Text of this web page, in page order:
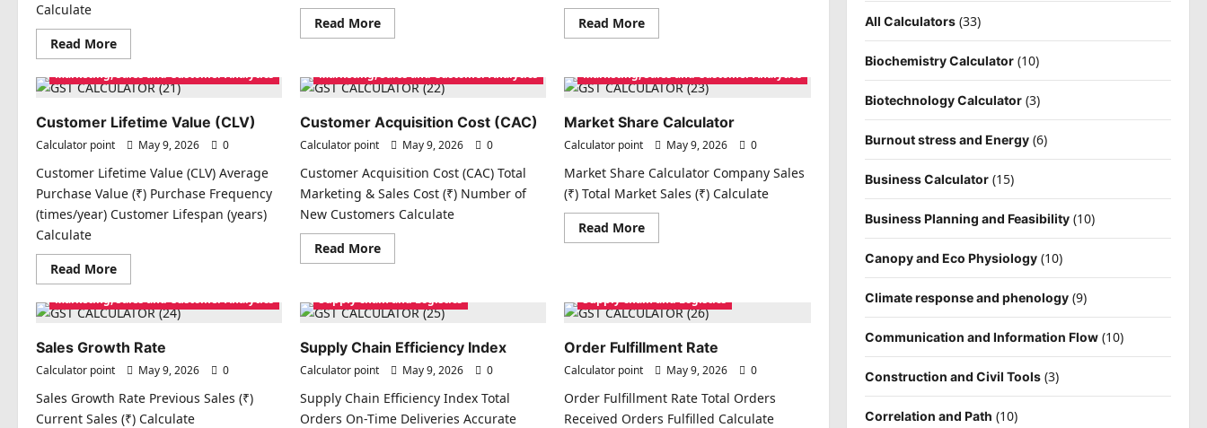
Calculate
Read MoreRead
more
Marketing
ROI
Read MoreRead
more
Value
(AOV)
Read MoreRead
more
Calculator
Marketing, Sales and Customer Analytics
Customer Lifetime Value (CLV)
Calculator point May 9, 2026 0
Customer Lifetime Value (CLV) Average
Purchase Value (₹) Purchase Frequency
(times/year) Customer Lifespan (years)
Calculate
Read MoreRead
more
Customer
Lifetime
(CLV)
Marketing, Sales and Customer Analytics
Customer Acquisition Cost (CAC)
Calculator point May 9, 2026 0
Customer Acquisition Cost (CAC) Total
Marketing & Sales Cost (₹) Number of
New Customers Calculate
Read MoreRead
more
Cost
(CAC)
Marketing, Sales and Customer Analytics
Market Share Calculator
Calculator point May 9, 2026 0
Market Share Calculator Company Sales
(₹) Total Market Sales (₹) Calculate
Read MoreRead
more
Marketing, Sales and Customer Analytics
Sales Growth Rate
Calculator point May 9, 2026 0
Sales Growth Rate Previous Sales (₹)
Current Sales (₹) Calculate
Supply chain and Logistics
Supply Chain Efficiency Index
Calculator point May 9, 2026 0
Supply Chain Efficiency Index Total
Orders On-Time Deliveries Accurate
Supply chain and Logistics
Order Fulfillment Rate
Calculator point May 9, 2026 0
Order Fulfillment Rate Total Orders
Received Orders Fulfilled Calculate
All Calculators(33)
Biochemistry Calculator(10)
Biotechnology Calculator(3)
Burnout stress and Energy(6)
Business Calculator(15)
Business Planning and Feasibility(10)
Canopy and Eco Physiology(10)
Climate response and phenology(9)
Communication and Information Flow(10)
Construction and Civil Tools(3)
Correlation and Path (10)